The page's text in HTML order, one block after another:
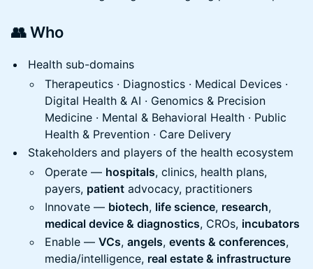
👥 Who
Health sub-domains
Therapeutics · Diagnostics · Medical Devices ·
Digital Health & AI · Genomics & Precision
Medicine · Mental & Behavioral Health · Public
Health & Prevention · Care Delivery
Stakeholders and players of the health ecosystem
Operate — hospitals, clinics, health plans,
payers, patient advocacy, practitioners
Innovate — biotech, life science, research,
medical device & diagnostics, CROs, incubators
Enable — VCs, angels, events & conferences,
media/intelligence, real estate & infrastructure